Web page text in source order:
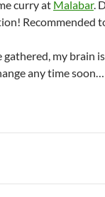
curry at Malabar.
Recommended
gathered, my brain
any time soon…